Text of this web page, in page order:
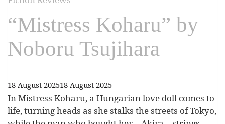
“Mistress Koharu” by
Noboru Tsujihara
18 August 202518 August 2025
In Mistress Koharu, a Hungarian love doll comes to
life, turning heads as she stalks the streets of Tokyo,